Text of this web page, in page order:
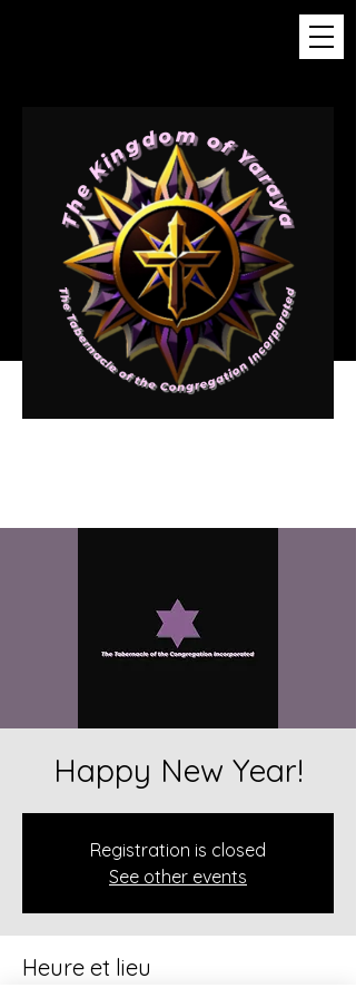
Happy New Year!
Registration is closed
See other events
Heure et lieu